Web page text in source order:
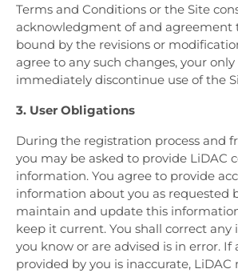
Terms and Conditions or the Site
acknowledgment of and agreement
bound by the revisions or
agree to any such changes, your
immediately discontinue use of the
3. User Obligations
During the registration process and
you may be asked to provide LiDAC
information. You agree to provide
information about you as requested
maintain and update this
keep it current. You shall correct
you know or are advised is in error.
provided by you is inaccurate,